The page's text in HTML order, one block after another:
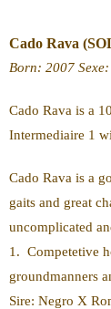
Cado Rava
Born: 2007 Sexe
Cado Rava is a
Intermediaire 1
Cado Rava is a
gaits and great
uncomplicated
1. Competetive
groundmanners
Sire: Negro X